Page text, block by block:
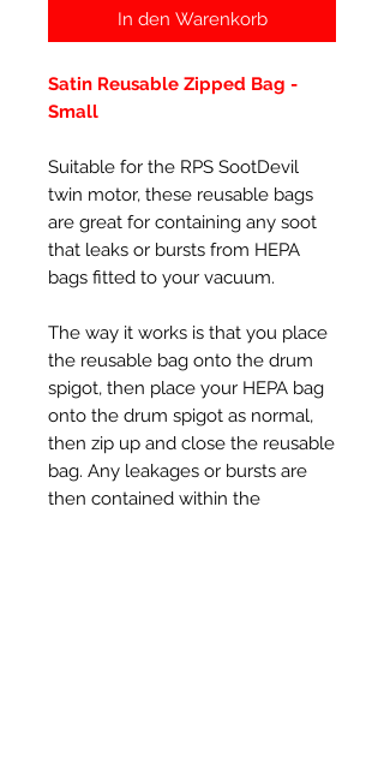
In den Warenkorb
Satin Reusable Zipped Bag -
Small
Suitable for the RPS SootDevil
twin motor, these reusable bags
are great for containing any soot
that leaks or bursts from HEPA
bags fitted to your vacuum.
The way it works is that you place
the reusable bag onto the drum
spigot, then place your HEPA bag
onto the drum spigot as normal,
then zip up and close the reusable
bag. Any leakages or bursts are
then contained within the